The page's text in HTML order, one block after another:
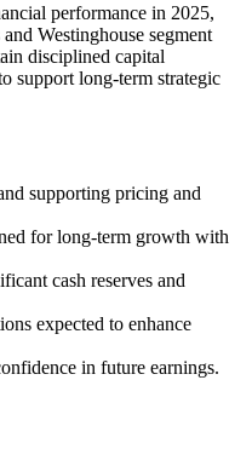
performance in 2025,
Westinghouse segment
disciplined capital
support long-term strategic
supporting pricing and
for long-term growth with
cash reserves and
expected to enhance
in future earnings.